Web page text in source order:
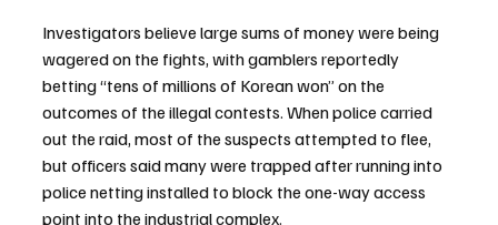
Investigators believe large sums of money were being
wagered on the fights, with gamblers reportedly
betting “tens of millions of Korean won” on the
outcomes of the illegal contests. When police carried
out the raid, most of the suspects attempted to flee,
but officers said many were trapped after running into
police netting installed to block the one-way access
point into the industrial complex.